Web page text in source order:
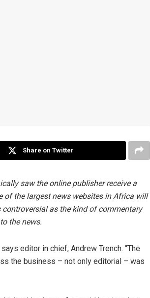
Share on Twitter
saw the online publisher receive a
of the largest news websites in Africa will
as the kind of commentary
the news.
editor in chief, Andrew Trench. “The
the business – not only editorial – was